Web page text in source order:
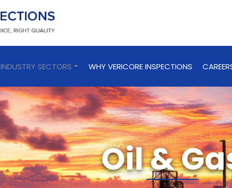
INDUSTRY SECTORS WHY VERICORE INSPECTIONS
Oil &